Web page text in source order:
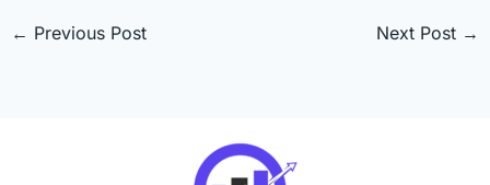
← Previous Post Next Post →